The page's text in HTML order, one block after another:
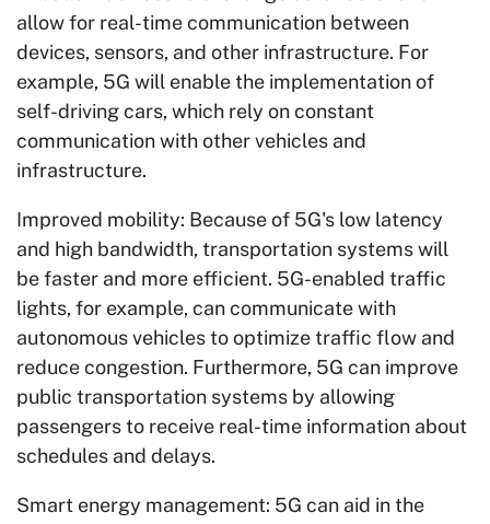
allow for real-time communication between
devices, sensors, and other infrastructure. For
example, 5G will enable the implementation of
self-driving cars, which rely on constant
communication with other vehicles and
infrastructure.
Improved mobility: Because of 5G's low latency
and high bandwidth, transportation systems will
be faster and more efficient. 5G-enabled traffic
lights, for example, can communicate with
autonomous vehicles to optimize traffic flow and
reduce congestion. Furthermore, 5G can improve
public transportation systems by allowing
passengers to receive real-time information about
schedules and delays.
Smart energy management: 5G can aid in the